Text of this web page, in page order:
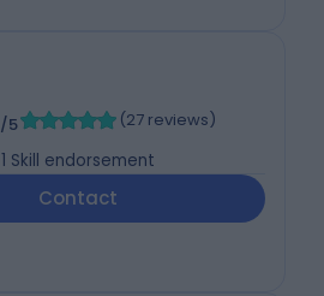
/5 (27 reviews)
1 Skill endorsement
Contact